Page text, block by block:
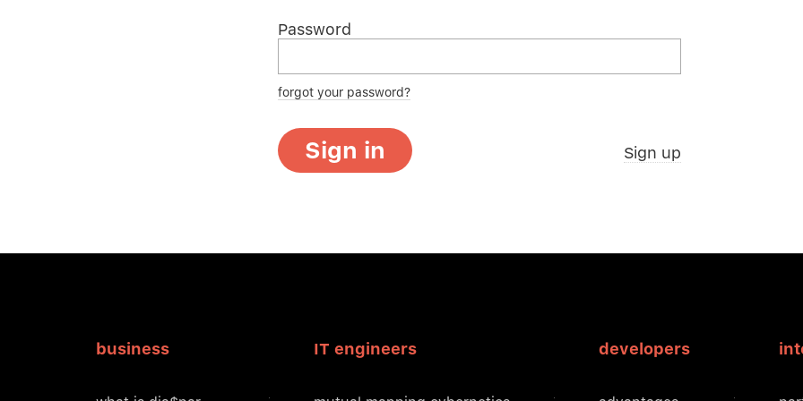
Password
forgot your password?
Sign in Sign up
business IT engineers developers